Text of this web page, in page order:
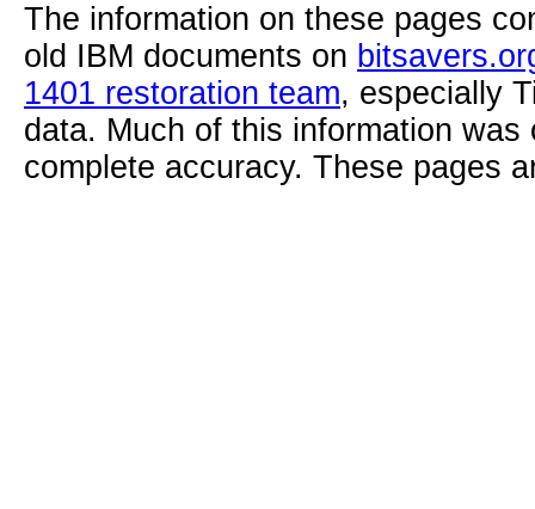
The information on these pages
old IBM documents on
1401 restoration team, especially
data. Much of this information
complete accuracy. These pages